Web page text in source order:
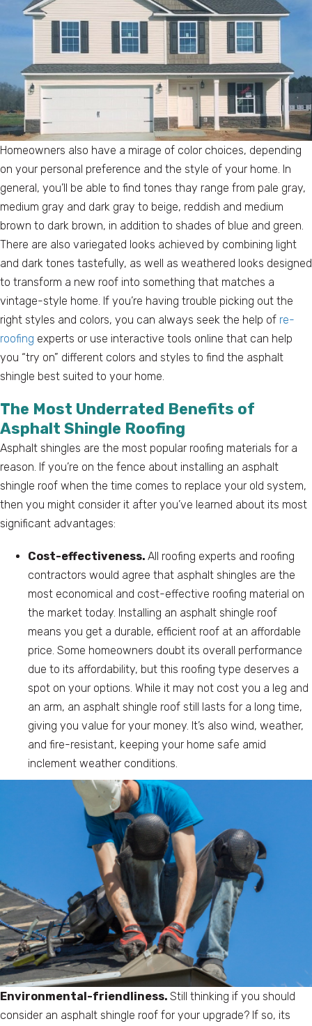
Homeowners also have a mirage of color choices, depending
on your personal preference and the style of your home. In
general, you’ll be able to find tones thay range from pale gray,
medium gray and dark gray to beige, reddish and medium
brown to dark brown, in addition to shades of blue and green.
There are also variegated looks achieved by combining light
and dark tones tastefully, as well as weathered looks designed
to transform a new roof into something that matches a
vintage-style home. If you’re having trouble picking out the
right styles and colors, you can always seek the help of re-
roofing experts or use interactive tools online that can help
you “try on” different colors and styles to find the asphalt
shingle best suited to your home.
The Most Underrated Benefits of
Asphalt Shingle Roofing
Asphalt shingles are the most popular roofing materials for a
reason. If you’re on the fence about installing an asphalt
shingle roof when the time comes to replace your old system,
then you might consider it after you’ve learned about its most
significant advantages:
Cost-effectiveness. All roofing experts and roofing
contractors would agree that asphalt shingles are the
most economical and cost-effective roofing material on
the market today. Installing an asphalt shingle roof
means you get a durable, efficient roof at an affordable
price. Some homeowners doubt its overall performance
due to its affordability, but this roofing type deserves a
spot on your options. While it may not cost you a leg and
an arm, an asphalt shingle roof still lasts for a long time,
giving you value for your money. It’s also wind, weather,
and fire-resistant, keeping your home safe amid
inclement weather conditions.
Environmental-friendliness. Still thinking if you should
consider an asphalt shingle roof for your upgrade? If so, its